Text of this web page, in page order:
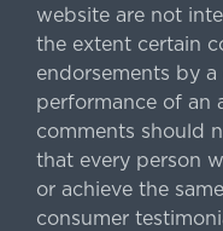
website are not
the extent certain
endorsements by
performance of an
comments should
that every person
or achieve the
consumer